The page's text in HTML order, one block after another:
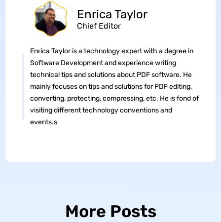
Enrica Taylor
Chief Editor
Enrica Taylor is a technology expert with a degree in
Software Development and experience writing
technical tips and solutions about PDF software. He
mainly focuses on tips and solutions for PDF editing,
converting, protecting, compressing, etc. He is fond of
visiting different technology conventions and
events.s
More Posts